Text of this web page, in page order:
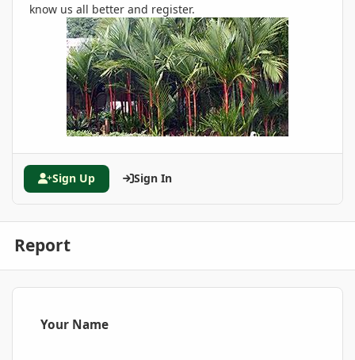
know us all better and register.
Sign Up Sign In
Report
Your Name